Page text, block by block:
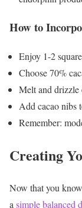
How to
Enjoy 1-2
Choose 70%
Melt and drizzle
Add cacao nibs
Remember:
Creating
Now that you
a simple balanced